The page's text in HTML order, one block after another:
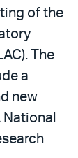
of the
The
a
new